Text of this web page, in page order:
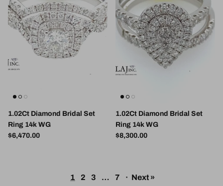
1.02Ct Diamond Bridal Set
Ring 14k WG
Regular price
$6,470.00
1.02Ct Diamond Bridal Set
Ring 14k WG
Regular price
$8,300.00
1 2 3 … 7 · Next »